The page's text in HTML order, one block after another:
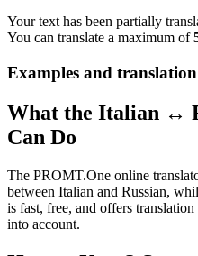
Your text has been partially
You can translate a maximum of
Examples and
What the Italian ↔
Can Do
The PROMT.One online
between Italian and Russian,
is fast, free, and offers
into account.